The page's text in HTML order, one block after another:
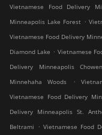
Vietnamese Food Delivery
Minneapolis Lake Forest .
Vietnamese Food Delivery
Diamond Lake . Vietnamese
Delivery Minneapolis
Minnehaha Woods
.
Vietnamese Food Delivery
Delivery Minneapolis St.
Beltrami
. Vietnamese Food